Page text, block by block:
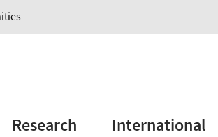
Research International